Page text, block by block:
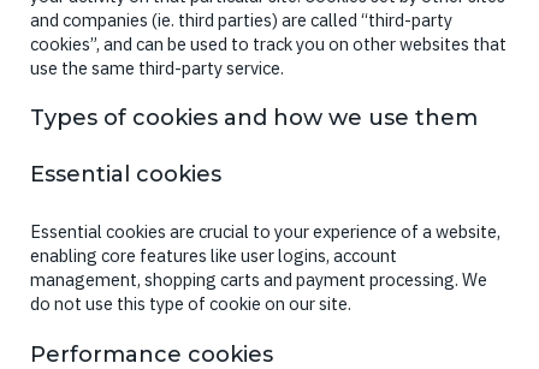
and companies (ie. third parties) are called “third-party
cookies”, and can be used to track you on other websites that
use the same third-party service.
Types of cookies and how we use them
Essential cookies
Essential cookies are crucial to your experience of a website,
enabling core features like user logins, account
management, shopping carts and payment processing. We
do not use this type of cookie on our site.
Performance cookies